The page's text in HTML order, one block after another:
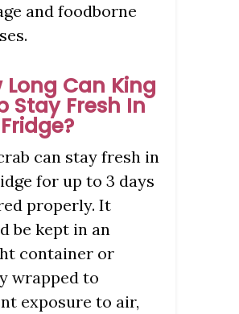
and foodborne
Long Can King
Stay Fresh In
can stay fresh in
for up to 3 days
properly. It
be kept in an
container or
wrapped to
exposure to air,